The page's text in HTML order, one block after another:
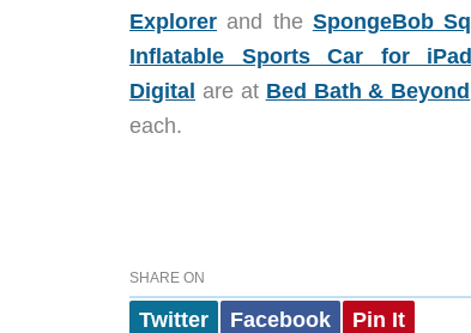
Explorer and the SpongeBob
Inflatable Sports Car for
Digital are at Bed Bath & Beyond
each.
SHARE ON
Twitter Facebook Pin It